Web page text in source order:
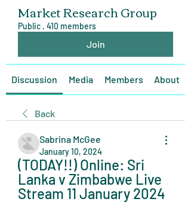
Market Research Group
Public · 410 members
Join
Discussion Media Members About
Back
Sabrina McGee
January 10, 2024
(TODAY!!) Online: Sri
Lanka v Zimbabwe Live
Stream 11 January 2024